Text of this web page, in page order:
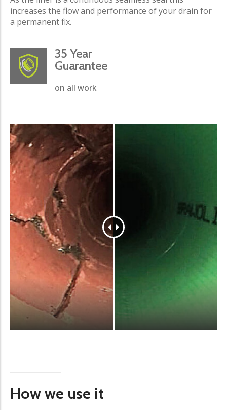
increases the flow and performance of your drain for
a permanent fix.
35 Year
Guarantee
on all work
How we use it